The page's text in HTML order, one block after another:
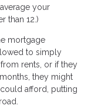
your
than 12.)
mortgage
to simply
rents, or if they
they might
afford, putting